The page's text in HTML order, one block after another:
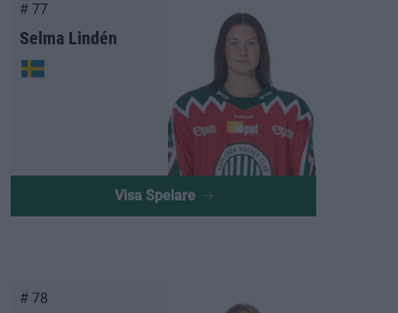
# 77
Selma Lindén
Visa Spelare
# 78